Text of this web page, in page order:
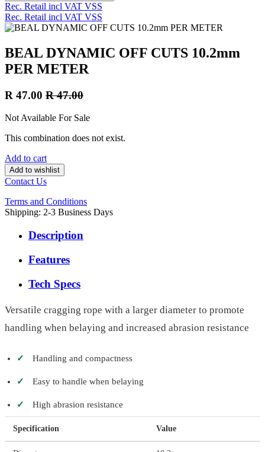
Rec. Retail incl VAT VSS
Rec. Retail incl VAT VSS
BEAL DYNAMIC OFF CUTS 10.2mm
PER METER
R 47.00 R47.00
Not Available For Sale
This combination does not exist.
Add to cart
Add to wishlist
Contact Us
Terms and Conditions
Shipping: 2-3 Business Days
Description
Features
Tech Specs
Versatile cragging rope with a larger diameter to promote
handling when belaying and increased abrasion resistance
✓ Handling and compactness
✓ Easy to handle when belaying
✓ High abrasion resistance
Specification Value